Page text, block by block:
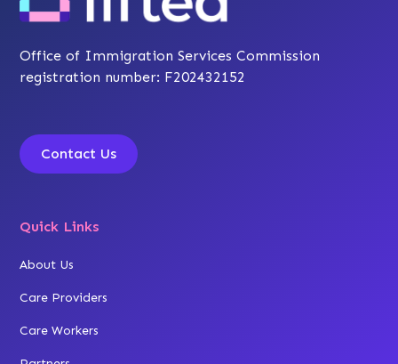
Office of Immigration Services Commission
registration number: F202432152
Contact Us
Quick Links
About Us
Care Providers
Care Workers